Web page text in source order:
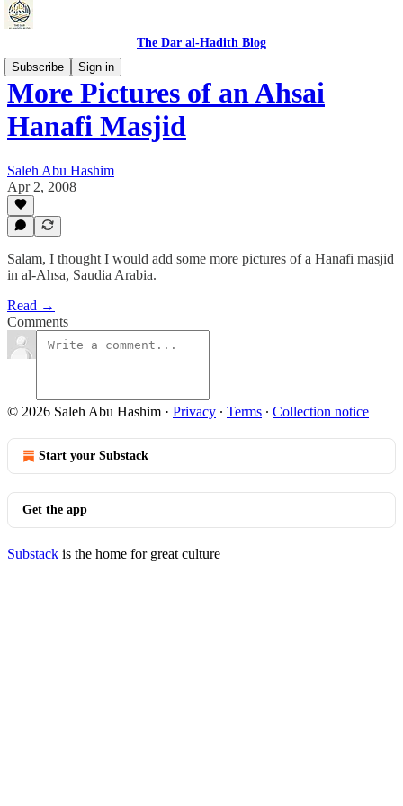
The Dar al-Hadith Blog
Subscribe
Sign in
More Pictures of an Ahsai
Hanafi Masjid
Saleh Abu Hashim
Apr 2, 2008
Salam, I thought I would add some more pictures of a Hanafi masjid
in al-Ahsa, Saudia Arabia.
Read →
Comments
© 2026 Saleh Abu Hashim · Privacy ∙ Terms ∙ Collection notice
Start your Substack
Get the app
Substack is the home for great culture